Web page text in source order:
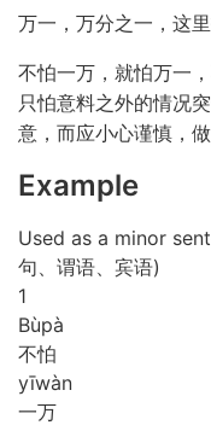
万一，万分之一，这
不怕一万，就怕万一
只怕意料之外的情况
意，而应小心谨慎，
Example
Used as a minor
句、谓语、宾语)
1
Bùpà
不怕
yīwàn
一万